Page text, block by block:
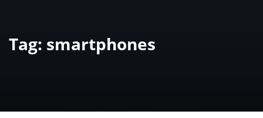
Tag: smartphones